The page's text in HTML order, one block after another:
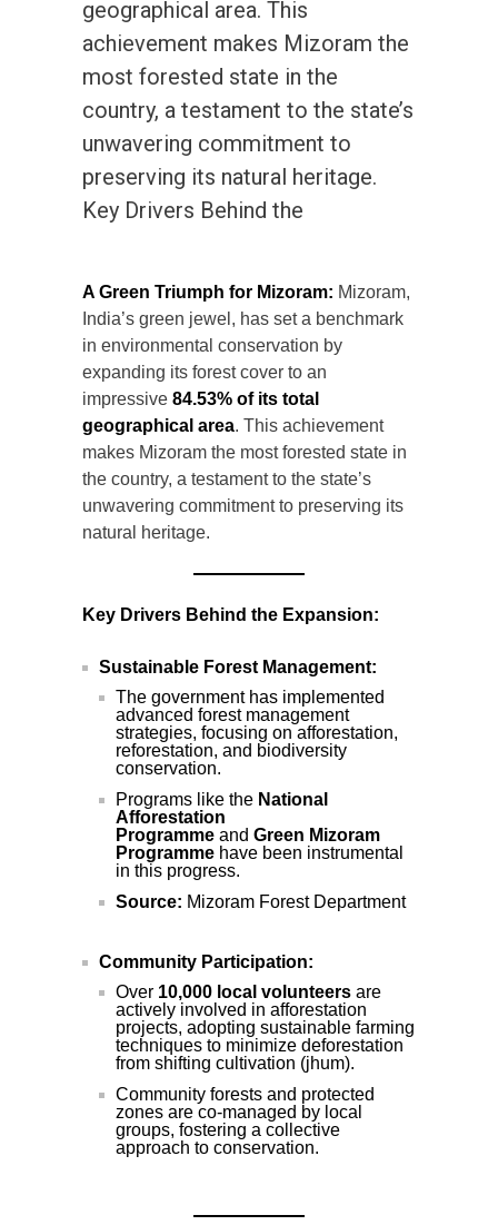
geographical area. This
achievement makes Mizoram the
most forested state in the
country, a testament to the state’s
unwavering commitment to
preserving its natural heritage.
Key Drivers Behind the
A Green Triumph for Mizoram: Mizoram,
India’s green jewel, has set a benchmark
in environmental conservation by
expanding its forest cover to an
impressive 84.53% of its total
geographical area. This achievement
makes Mizoram the most forested state in
the country, a testament to the state’s
unwavering commitment to preserving its
natural heritage.
Key Drivers Behind the Expansion:
Sustainable Forest Management:
The government has implemented
advanced forest management
strategies, focusing on afforestation,
reforestation, and biodiversity
conservation.
Programs like the National
Afforestation
Programme and Green Mizoram
Programme have been instrumental
in this progress.
Source: Mizoram Forest Department
Community Participation:
Over 10,000 local volunteers are
actively involved in afforestation
projects, adopting sustainable farming
techniques to minimize deforestation
from shifting cultivation (jhum).
Community forests and protected
zones are co-managed by local
groups, fostering a collective
approach to conservation.